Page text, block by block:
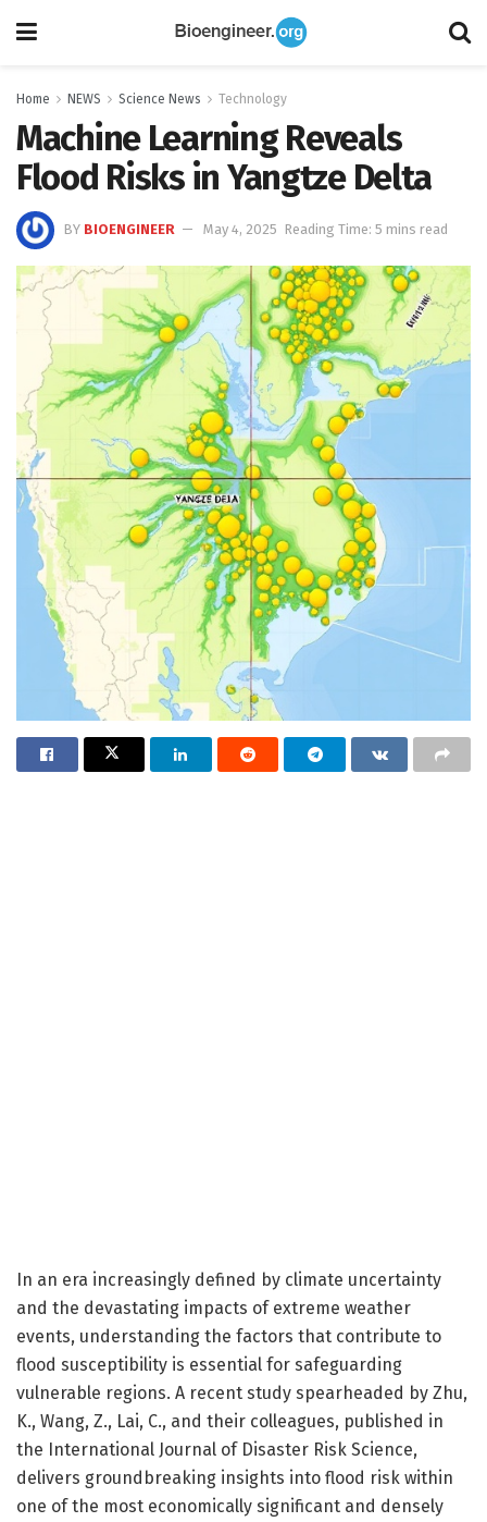
Home NEWS Science News Technology
Machine Learning Reveals
Flood Risks in Yangtze Delta
BY BIOENGINEER May 4, 2025 Reading Time: 5 mins read
In an era increasingly defined by climate uncertainty
and the devastating impacts of extreme weather
events, understanding the factors that contribute to
flood susceptibility is essential for safeguarding
vulnerable regions. A recent study spearheaded by Zhu,
K., Wang, Z., Lai, C., and their colleagues, published in
the International Journal of Disaster Risk Science,
delivers groundbreaking insights into flood risk within
one of the most economically significant and densely